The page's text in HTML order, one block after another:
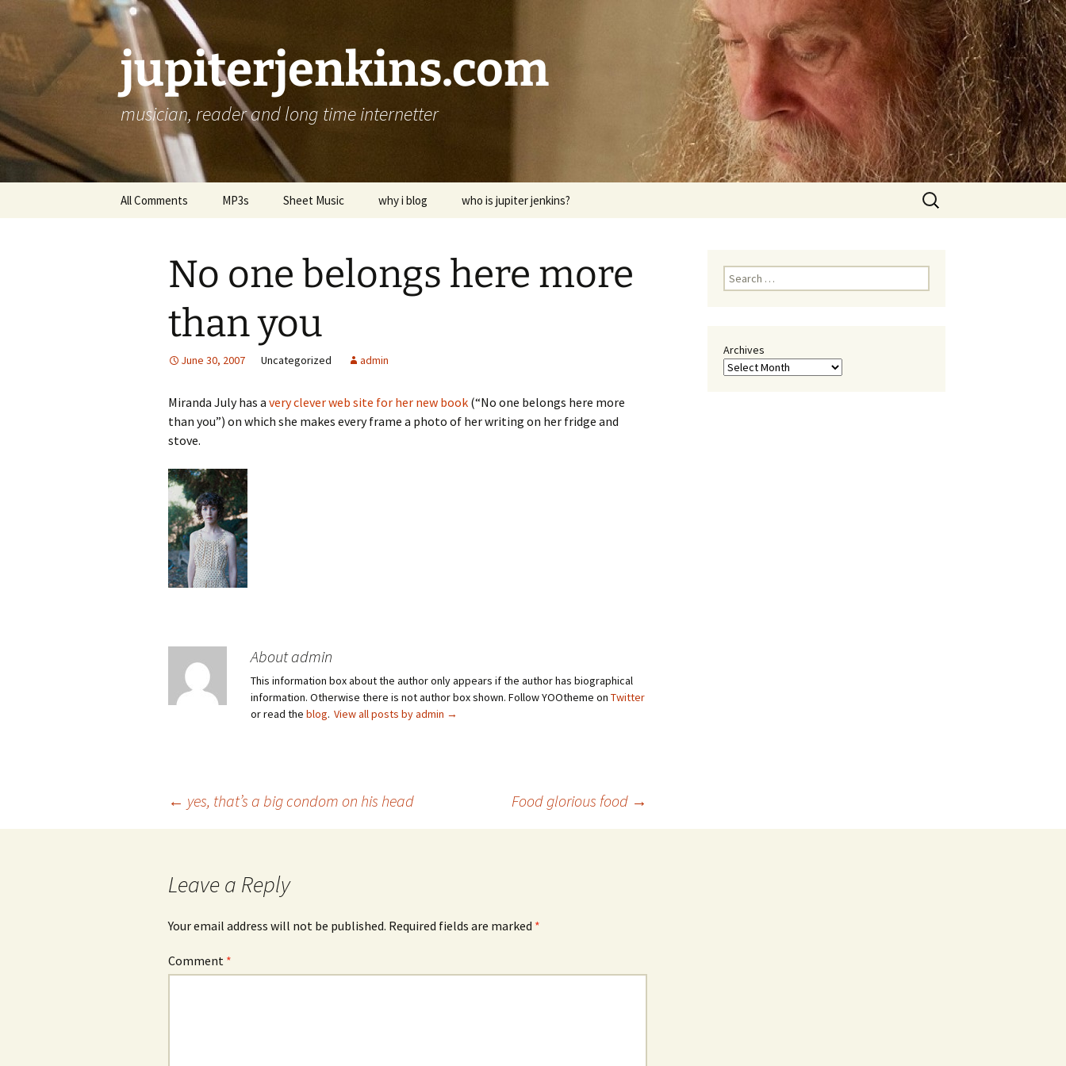
jupiterjenkins.com
musician, reader and long time internetter
All Comments MP3s Sheet Music why i blog who is jupiter jenkins?
Search
for:
No one belongs here more
than you
June 30, 2007 Uncategorized admin
Miranda July has a very clever web site for her new book (“No one belongs here more
than you”) on which she makes every frame a photo of her writing on her fridge and
stove.
About admin
This information box about the author only appears if the author has biographical
information. Otherwise there is not author box shown. Follow YOOtheme on Twitter
or read the blog. View all posts by admin →
← yes, that’s a big condom on his head Food glorious food →
Leave a Reply
Your email address will not be published. Required fields are marked *
Comment *
Search
for:
Archives